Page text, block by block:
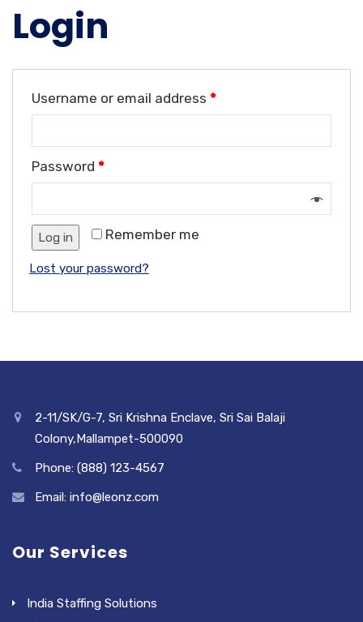
Login
Username or email address *
Password *
Remember me
Log in
Lost your password?
2-11/SK/G-7, Sri Krishna Enclave, Sri Sai Balaji
Colony,Mallampet-500090
Phone: (888) 123-4567
Email: info@leonz.com
Our Services
India Staffing Solutions